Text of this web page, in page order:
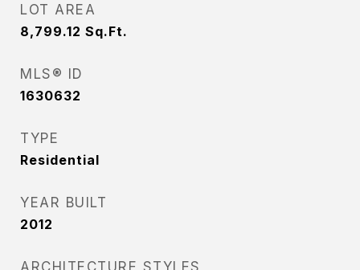
LOT AREA
8,799.12 Sq.Ft.
MLS® ID
1630632
TYPE
Residential
YEAR BUILT
2012
ARCHITECTURE STYLES